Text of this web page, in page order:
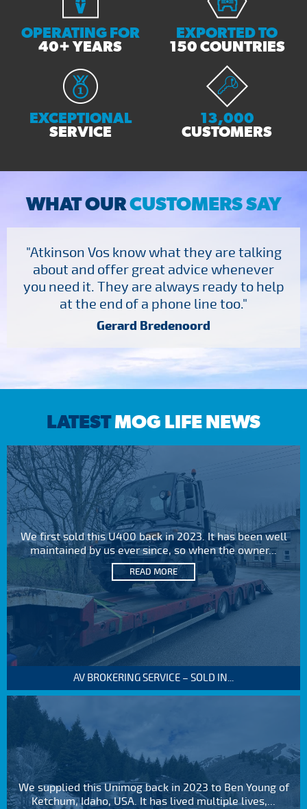
Send Enquiry
OPERATING FOR
40+ YEARS
EXPORTED TO
150 COUNTRIES
EXCEPTIONAL
SERVICE
13,000
CUSTOMERS
WHAT OURCUSTOMERS SAY
"Atkinson Vos know what they are talking
about and offer great advice whenever
you need it. They are always ready to help
at the end of a phone line too."
Gerard Bredenoord
LATESTMOG LIFE NEWS
We first sold this U400 back in 2023. It has been well
maintained by us ever since, so when the owner...
READ MORE
AV BROKERING SERVICE – SOLD IN...
We supplied this Unimog back in 2023 to Ben Young of
Ketchum, Idaho, USA. It has lived multiple lives,...